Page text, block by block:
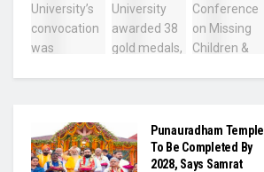
Punauradham Temple
To Be Completed By
2028, Says Samrat